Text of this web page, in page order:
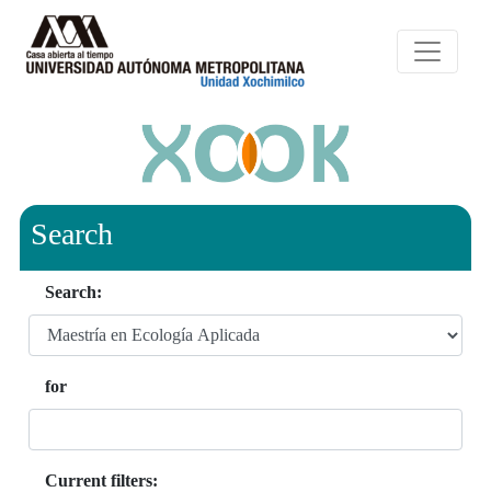
Search
Search:
for
Current filters: